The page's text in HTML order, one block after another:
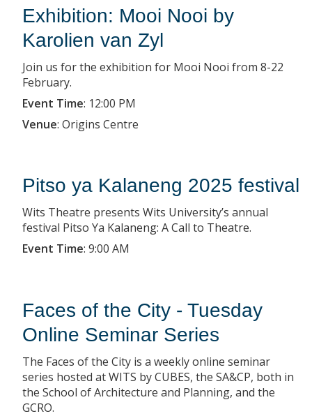
Exhibition: Mooi Nooi by
Karolien van Zyl
Join us for the exhibition for Mooi Nooi from 8-22
February.
Event Time: 12:00 PM
Venue: Origins Centre
Pitso ya Kalaneng 2025 festival
Wits Theatre presents Wits University’s annual
festival Pitso Ya Kalaneng: A Call to Theatre.
Event Time: 9:00 AM
Faces of the City - Tuesday
Online Seminar Series
The Faces of the City is a weekly online seminar
series hosted at WITS by CUBES, the SA&CP, both in
the School of Architecture and Planning, and the
GCRO.